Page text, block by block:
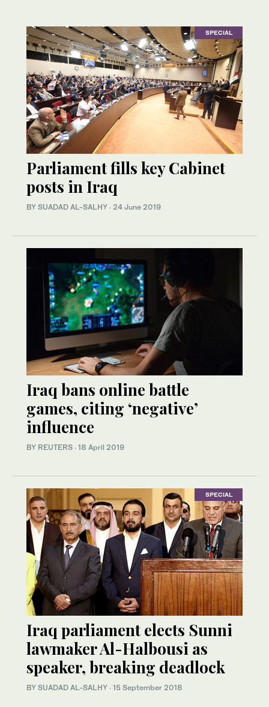
SPECIAL
Parliament fills key Cabinet
posts in Iraq
BY SUADAD AL-SALHY · 24 June 2019
Iraq bans online battle
games, citing ‘negative’
influence
BY REUTERS · 18 April 2019
SPECIAL
Iraq parliament elects Sunni
lawmaker Al-Halbousi as
speaker, breaking deadlock
BY SUADAD AL-SALHY · 15 September 2018